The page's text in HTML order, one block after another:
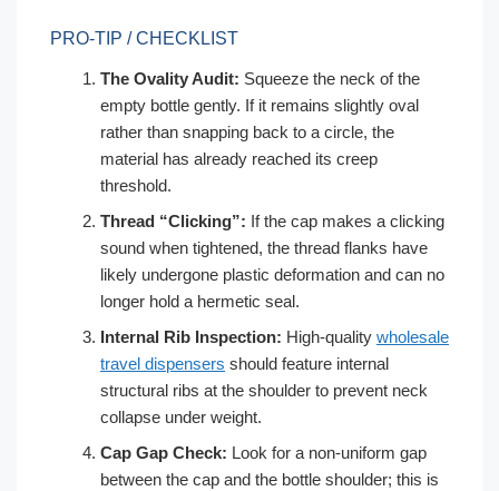
PRO-TIP / CHECKLIST
The Ovality Audit: Squeeze the neck of the
empty bottle gently. If it remains slightly oval
rather than snapping back to a circle, the
material has already reached its creep
threshold.
Thread “Clicking”: If the cap makes a clicking
sound when tightened, the thread flanks have
likely undergone plastic deformation and can no
longer hold a hermetic seal.
Internal Rib Inspection: High-quality wholesale
travel dispensers should feature internal
structural ribs at the shoulder to prevent neck
collapse under weight.
Cap Gap Check: Look for a non-uniform gap
between the cap and the bottle shoulder; this is